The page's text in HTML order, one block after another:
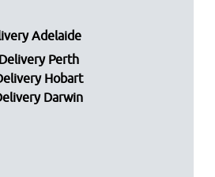
Adelaide
Perth
Hobart
Darwin